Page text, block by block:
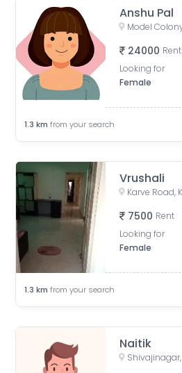
Anshu Pal
24000 Rent
Looking for
Female
1.3 km from your search
Vrushali
7500 Rent
Looking for
Female
1.3 km from your search
Naitik